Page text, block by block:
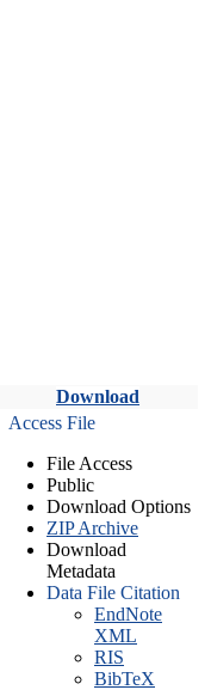
Download
Access File
File Access
Public
Download Options
ZIP Archive
Download
Metadata
Data File Citation
EndNote
XML
RIS
BibTeX